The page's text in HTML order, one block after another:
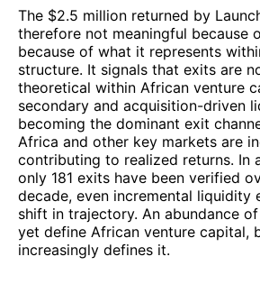
The $2.5 million returned by
therefore not meaningful because
because of what it represents
structure. It signals that exits are
theoretical within African venture
secondary and acquisition-driven
becoming the dominant exit
Africa and other key markets are
contributing to realized returns. In
only 181 exits have been verified
decade, even incremental liquidity
shift in trajectory. An abundance
yet define African venture capital,
increasingly defines it.